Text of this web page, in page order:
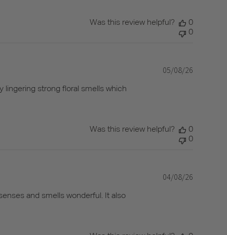
Was this review helpful?
0
0
lingering strong floral smells which
Published
05/08/26
Was this review helpful?
0
0
and smells wonderful. It also
Published
04/08/26